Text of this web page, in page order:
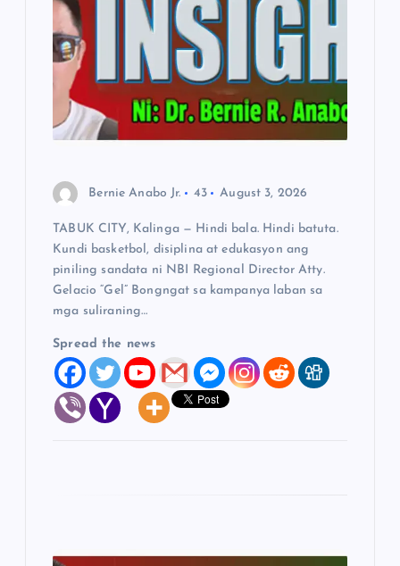
Bernie Anabo Jr. 43 August 3, 2026
TABUK CITY, Kalinga — Hindi bala. Hindi batuta.
Kundi basketbol, disiplina at edukasyon ang
piniling sandata ni NBI Regional Director Atty.
Gelacio “Gel” Bongngat sa kampanya laban sa
mga suliraning…
Spread the news